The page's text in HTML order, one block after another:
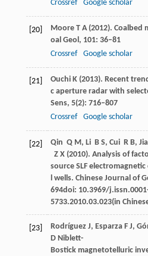
Crossref
Google scholar
[20] MooreT A(2012). Coalbed
oal Geol, 101: 36–81
Crossref
Google scholar
[21] OuchiK(2013). Recent
c aperture radar with
Sens, 5(2): 716–807
Crossref
Google scholar
[22] Qin Q M, Li B S, Cui R B,
Z X(2010). Analysis of
source SLF
l wells. Chinese Journal of
694doi: 10.3969/
5733.2010.03.023(in
[23] RodríguezJ, EsparzaF J,
D Niblett-
Bostick magnetotelluric